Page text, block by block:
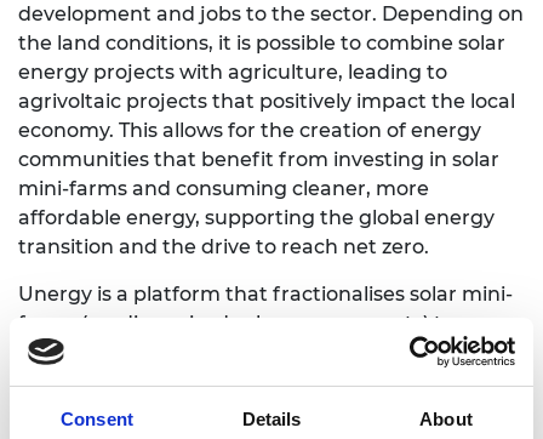
Consent Details About
development and jobs to the sector. Depending on
the land conditions, it is possible to combine solar
energy projects with agriculture, leading to
agrivoltaic projects that positively impact the local
economy. This allows for the creation of energy
communities that benefit from investing in solar
mini-farms and consuming cleaner, more
affordable energy, supporting the global energy
transition and the drive to reach net zero.
Unergy is a platform that fractionalises solar mini-
farms (medium-sized solar energy assets) to
enable public access to invest in solar energy with
a smaller entry cost, reducing the climate
infrastructure financing gap. By fractionalising the